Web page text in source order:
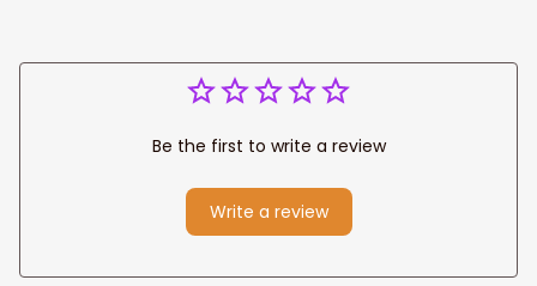
Be the first to write a review
Write a review